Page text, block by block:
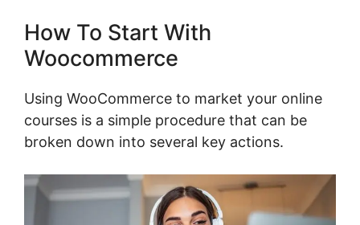
How To Start With
Woocommerce
Using WooCommerce to market your online
courses is a simple procedure that can be
broken down into several key actions.